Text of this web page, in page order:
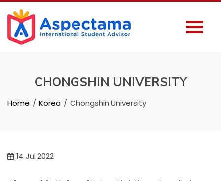
CHONGSHIN UNIVERSITY
Home Korea Chongshin University
14 Jul 2022